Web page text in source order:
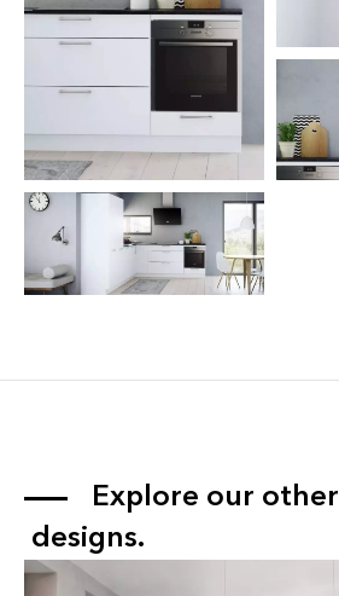
Explore our other
designs.